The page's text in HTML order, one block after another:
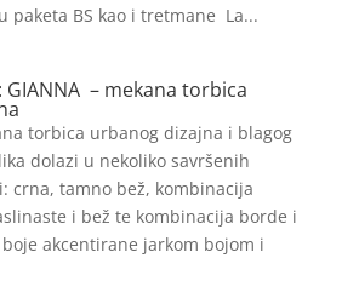
paketa BS kao i tretmane La...
GIANNA – mekana torbica
torbica urbanog dizajna i blagog
dolazi u nekoliko savršenih
crna, tamno bež, kombinacija
i bež te kombinacija borde i
akcentirane jarkom bojom i